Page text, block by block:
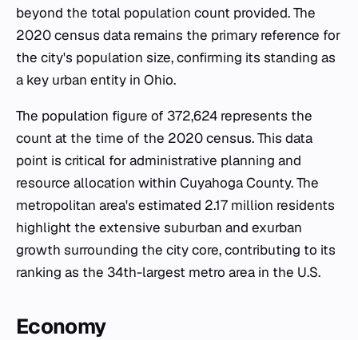
beyond the total population count provided. The
2020 census data remains the primary reference for
the city's population size, confirming its standing as
a key urban entity in Ohio.
The population figure of 372,624 represents the
count at the time of the 2020 census. This data
point is critical for administrative planning and
resource allocation within Cuyahoga County. The
metropolitan area's estimated 2.17 million residents
highlight the extensive suburban and exurban
growth surrounding the city core, contributing to its
ranking as the 34th-largest metro area in the U.S.
Economy